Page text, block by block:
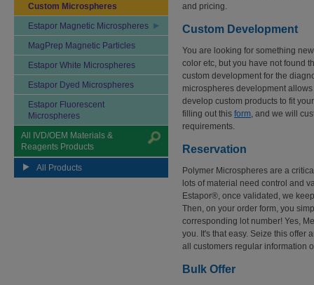
Custom Microspheres
Estapor Magnetic Microspheres
MagPrep Magnetic Particles
Estapor White Microspheres
Estapor Dyed Microspheres
Estapor Fluorescent
Microspheres
All IVD/OEM Materials &
Reagents Products
All Products
and pricing.
Custom Development
You are looking for something
color etc, but you have not found
custom development for the
microspheres development
develop custom products to fit
filling out this form, and we will
requirements.
Reservation
Polymer Microspheres are a
lots of material need control and
Estapor®, once validated, we
Then, on your order form, you
corresponding lot number! Yes,
you. It's that easy. Seize this offer
all customers regular information
Bulk Offer